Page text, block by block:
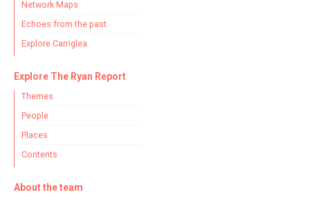
Network Maps
Echoes from the past
Explore Carriglea
Explore The Ryan Report
Themes
People
Places
Contents
About the team